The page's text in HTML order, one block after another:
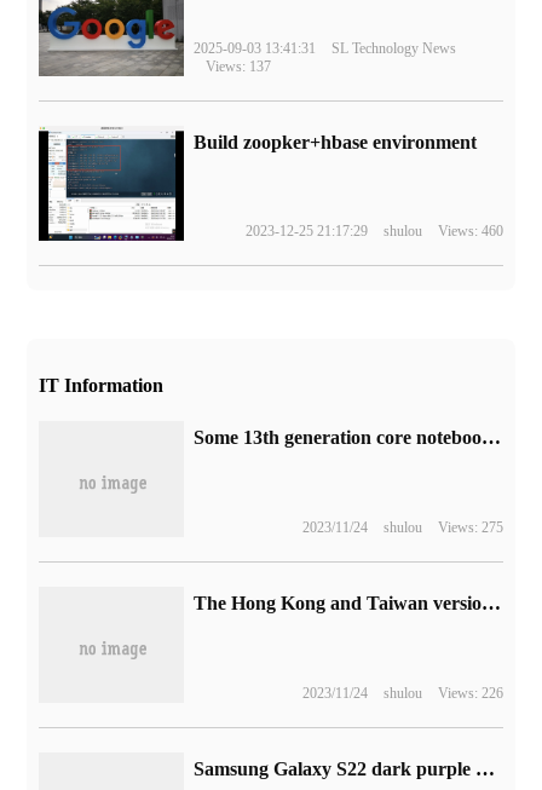
2025-09-03 13:41:31
SL Technology News
Views: 137
Build zoopker+hbase environment
2023-12-25 21:17:29 shulou Views: 460
IT Information
Some 13th generation core notebooks are equipped with Intel VPU, which is suitable for AI-intensive tasks such as live streaming.
2023/11/24 shulou Views: 275
The Hong Kong and Taiwan version of the Steam Deck handset is now being shipped.
2023/11/24 shulou Views: 226
Samsung Galaxy S22 dark purple color matching on the official website, starting from 4199 yuan